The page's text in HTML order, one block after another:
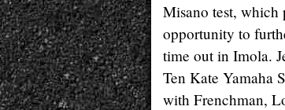
Misano test, which
opportunity to
time out in Imola.
Ten Kate Yamaha
with Frenchman,